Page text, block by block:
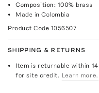
Composition: 100% brass
Made in Colombia
Product Code 1056507
SHIPPING & RETURNS
Item is returnable within
for site credit. Learn more.